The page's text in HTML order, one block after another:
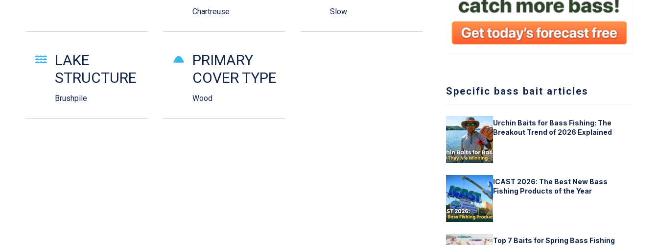
Chartreuse Slow
LAKE
STRUCTURE
Brushpile
PRIMARY
COVER TYPE
Wood
Specific bass bait articles
Urchin Baits for Bass Fishing: The
Breakout Trend of 2026 Explained
ICAST 2026: The Best New Bass
Fishing Products of the Year
Top 7 Baits for Spring Bass Fishing